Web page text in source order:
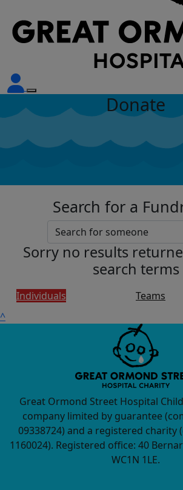
Donate
Search for a
Sorry no results
search terms
Individuals
Teams
^
Great Ormond Street Hospital
company limited by guarantee
09338724) and a registered charity
1160024). Registered office: 40
WC1N 1LE.